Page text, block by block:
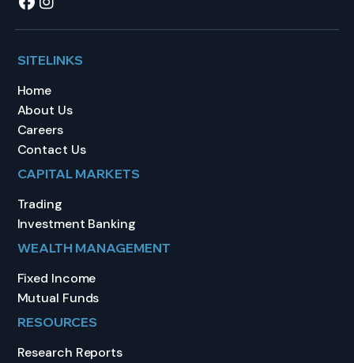
SITELINKS
Home
About Us
Careers
Contact Us
CAPITAL MARKETS
Trading
Investment Banking
WEALTH MANAGEMENT
Fixed Income
Mutual Funds
RESOURCES
Research Reports